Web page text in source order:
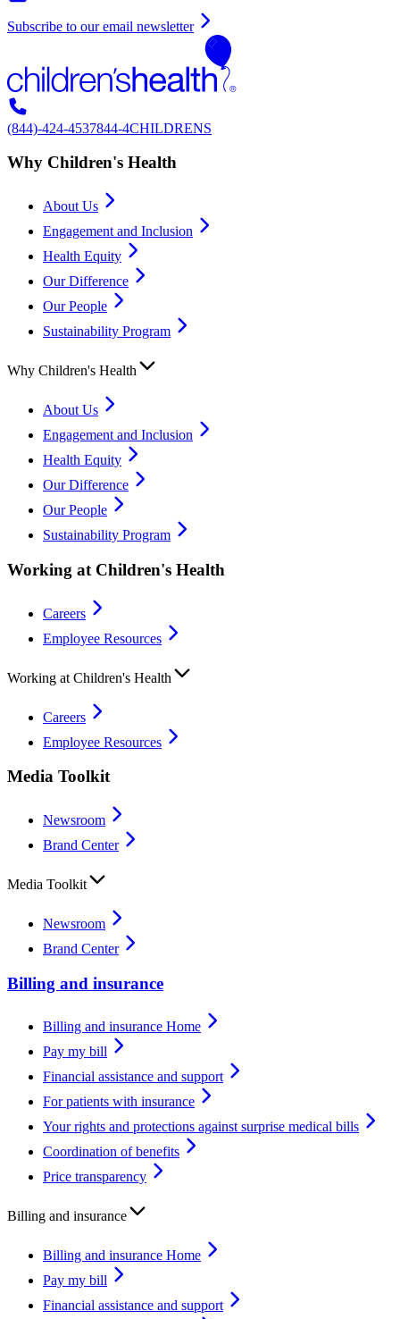
Subscribe to our email newsletter
(844)-424-4537844-4CHILDRENS
Why Children's Health
About Us
Engagement and Inclusion
Health Equity
Our Difference
Our People
Sustainability Program
Why Children's Health
About Us
Engagement and Inclusion
Health Equity
Our Difference
Our People
Sustainability Program
Working at Children's Health
Careers
Employee Resources
Working at Children's Health
Careers
Employee Resources
Media Toolkit
Newsroom
Brand Center
Media Toolkit
Newsroom
Brand Center
Billing and insurance
Billing and insurance Home
Pay my bill
Financial assistance and support
For patients with insurance
Your rights and protections against surprise medical bills
Coordination of benefits
Price transparency
Billing and insurance
Billing and insurance Home
Pay my bill
Financial assistance and support